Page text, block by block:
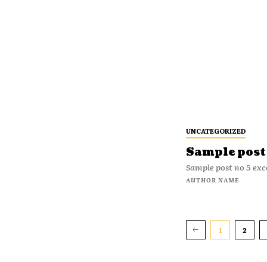
UNCATEGORIZED
Sample
Sample post no 5
AUTHOR NAME
1 2